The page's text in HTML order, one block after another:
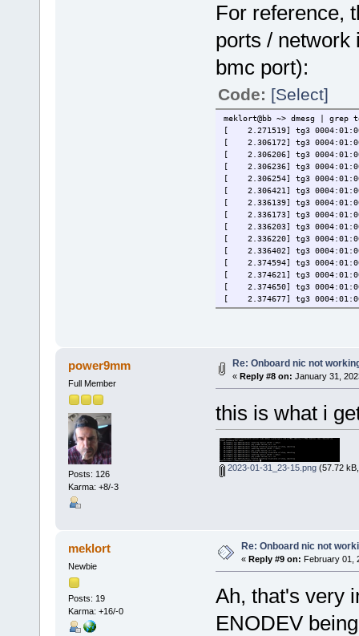
For reference,
ports / network
bmc port):
Code: [Select]
meklort@bb ~> dmesg | grep
[ 2.271519] tg3
[ 2.306172] tg3
[ 2.306206] tg3
[ 2.306236] tg3
[ 2.306254] tg3
[ 2.306421] tg3
[ 2.336139] tg3
[ 2.336173] tg3
[ 2.336203] tg3
[ 2.336220] tg3
[ 2.336402] tg3
[ 2.374594] tg3
[ 2.374621] tg3
[ 2.374650] tg3
[ 2.374677] tg3
[ 2.377649] tg3
[ 125.902784] tg3
[ 125.902806] tg3
[ 125.902818] tg3
power9mm
Full Member
Posts: 126
Karma: +8/-3
Re: Onboard nic not
« Reply #8 on: January 31,
this is what i
2023-01-31_23-15.png(57.72
meklort
Newbie
Posts: 19
Karma: +16/-0
Re: Onboard nic not
« Reply #9 on: February 01,
Ah, that's very
ENODEV